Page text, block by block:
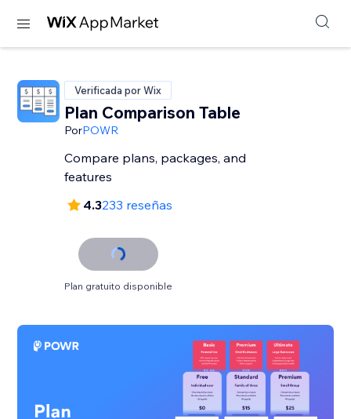
Verificada por Wix
Plan Comparison Table
PorPOWR
Compare plans, packages, and
features
4.3233 reseñas
Plan gratuito disponible